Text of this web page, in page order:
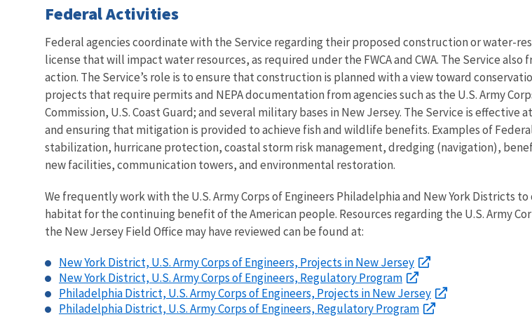
Federal Activities
Federal agencies coordinate with the Service regarding their proposed construction or water-
license that will impact water resources, as required under the FWCA and CWA. The Service
action. The Service’s role is to ensure that construction is planned with a view toward
projects that require permits and NEPA documentation from agencies such as the U.S. Army
Commission, U.S. Coast Guard; and several military bases in New Jersey. The Service is
and ensuring that mitigation is provided to achieve fish and wildlife benefits. Examples of
stabilization, hurricane protection, coastal storm risk management, dredging (navigation),
new facilities, communication towers, and environmental restoration.
We frequently work with the U.S. Army Corps of Engineers Philadelphia and New York Districts
habitat for the continuing benefit of the American people. Resources regarding the U.S. Army
the New Jersey Field Office may have reviewed can be found at:
New York District, U.S. Army Corps of Engineers, Projects in New Jersey
New York District, U.S. Army Corps of Engineers, Regulatory Program
Philadelphia District, U.S. Army Corps of Engineers, Projects in New Jersey
Philadelphia District, U.S. Army Corps of Engineers, Regulatory Program